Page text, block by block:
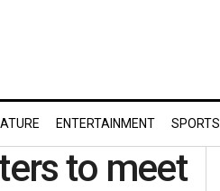
ENTERTAINMENT SPORTS
to meet